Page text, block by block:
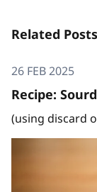
Related Posts
26 FEB 2025
Recipe:
(using discard